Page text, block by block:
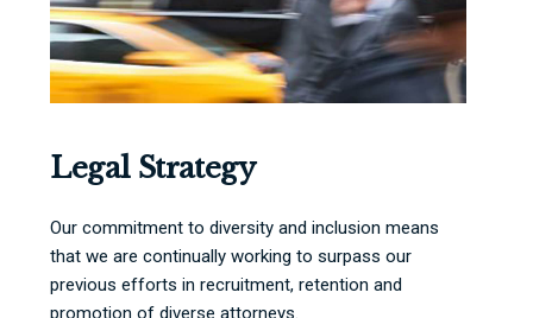
Legal Strategy
Our commitment to diversity and inclusion means
that we are continually working to surpass our
previous efforts in recruitment, retention and
promotion of diverse attorneys.